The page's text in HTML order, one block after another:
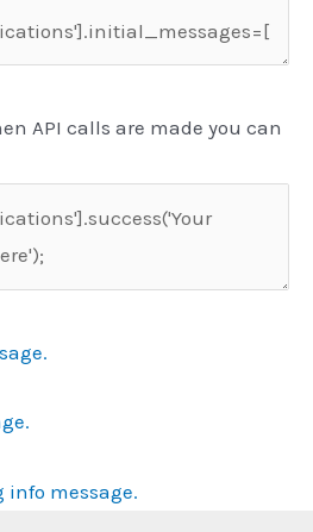
API calls are made you can
info message.